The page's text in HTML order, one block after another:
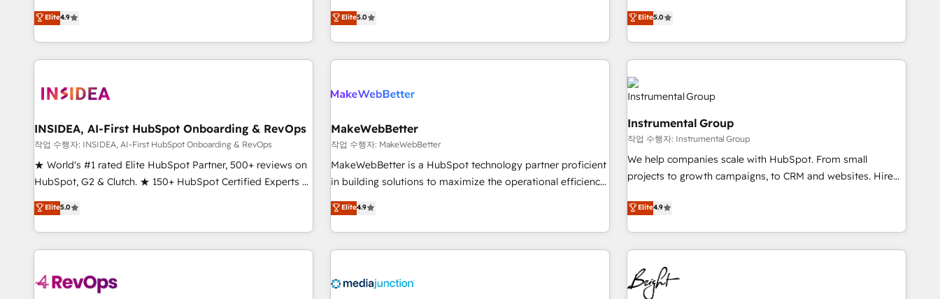
integrations, hosting, & maintenance.
de 115 experts en marketing automation, Growth, Revops,
CRM et webdesign. Markentive is both a consulting firm, a
digital agency and an integrator. With over 115 experts in
marketing automation, growth, revops, CRM and webdesign
Elite4.9
fully accredited HubSpot Solutions Partner. 🚀 With 2,750+
HubSpot projects delivered and 370+ specialists across
EMEA, APAC and NAM, we de-risk complex CRM
programmes and accelerate ROI across every HubSpot
automation, we turn complexity into clarity, human at global
future.” Others agree it is proof of trust built through
measurable impact.
Elite5.0
that deliver measurable impact and transform brand
experiences As one of the few full-service creative agencies
in the HubSpot ecosystem, we blend strategy, technology,
& award-winning design to build scalable, globally
regionalized HubSpot websites, integrated marketing
campaigns, & RevOps frameworks that fuel long-term
seamless integrations, ensure long-term adoption with
change-management programs, and align marketing, sales,
and service to drive sustainable growth With 6 key
HubSpot accreditations and experience across hundreds of
one of our globally integrated teams has worked with
clients just like you Let’s explore whether S2 is the partner
Elite5.0
INSIDEA, AI-First HubSpot Onboarding & RevOps
작업 수행자: INSIDEA, AI-First HubSpot Onboarding & RevOps
★ World's #1 rated Elite HubSpot Partner, 500+ reviews on
HubSpot, G2 & Clutch. ★ 150+ HubSpot Certified Experts &
Trainers across the team ★ 1,500+ implementations across
five continents ★ AI-First, RevOps-led, Onboarding
obsessed ★ Company of the Year 2024/25 INSIDEA helps
growing companies turn HubSpot into a revenue engine.
powered workflows that drive adoption from week one, in
Elite5.0
MakeWebBetter
작업 수행자: MakeWebBetter
MakeWebBetter is a HubSpot technology partner proficient
in building solutions to maximize the operational efficiency
of HubSpot. The fastest-growing tech-enabler & facilitator,
MakeWebBetter, hands you the blend of HubSpot expertise
& eminent solutions & integrations. Trust us to streamline
your HubSpot experience. 🚀HubSpot Elite Partners with
Integration partner 🤝Google Premier Partner 2023 🌟5
Elite4.9
Instrumental Group
작업 수행자: Instrumental Group
We help companies scale with HubSpot. From small
projects to growth campaigns, to CRM and websites. Hire
willing to work hand-in-hand with your team to simplify the
complex and build a better experience for your team and
Elite4.9